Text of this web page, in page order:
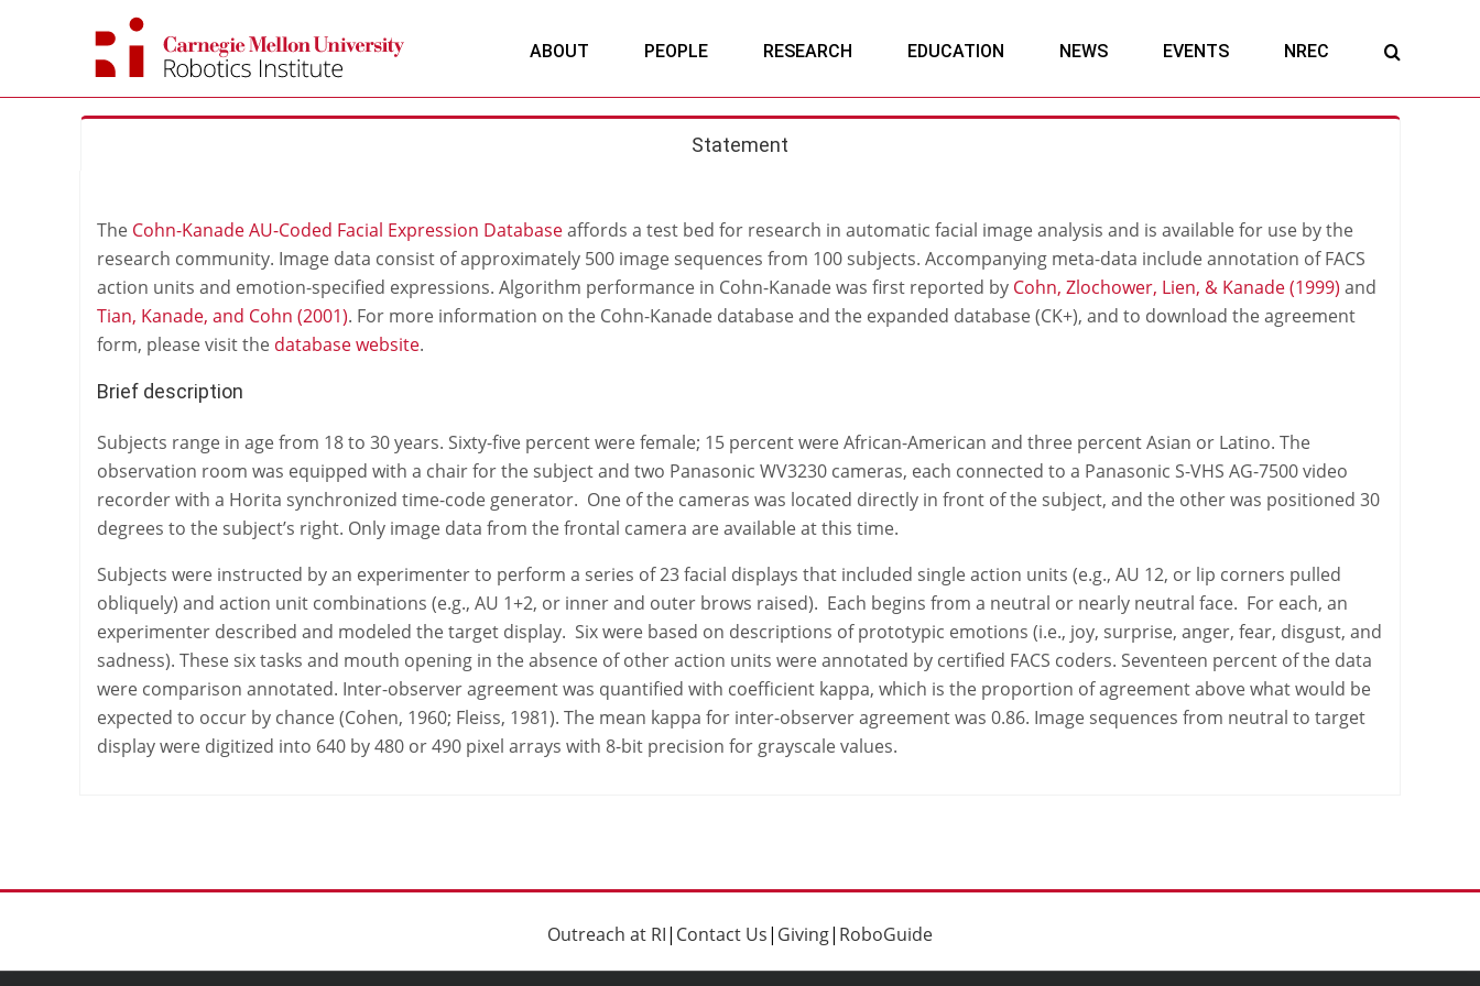
ABOUT PEOPLE RESEARCH EDUCATION NEWS EVENTS NREC
Statement
The Cohn-Kanade AU-Coded Facial Expression Databaseaffords a test bed for research in automatic facial image analysis and is available for use by the
research community. Image data consist of approximately 500 image sequences from 100 subjects. Accompanying meta-data include annotation of FACS
action units and emotion-specified expressions. Algorithm performance in Cohn-Kanade was first reported by Cohn, Zlochower, Lien, & Kanade (1999) and
Tian, Kanade, and Cohn (2001). For more information on the Cohn-Kanade database and the expanded database (CK+), and to download the agreement
form, please visit the database website.
Brief description
Subjects range in age from 18 to 30 years. Sixty-five percent were female; 15 percent were African-American and three percent Asian or Latino. The
observation room was equipped with a chair for the subject and two Panasonic WV3230 cameras, each connected to a Panasonic S-VHS AG-7500 video
recorder with a Horita synchronized time-code generator. One of the cameras was located directly in front of the subject, and the other was positioned 30
degrees to the subject’s right. Only image data from the frontal camera are available at this time.
Subjects were instructed by an experimenter to perform a series of 23 facial displays that included single action units (e.g., AU 12, or lip corners pulled
obliquely) and action unit combinations (e.g., AU 1+2, or inner and outer brows raised). Each begins from a neutral or nearly neutral face. For each, an
experimenter described and modeled the target display. Six were based on descriptions of prototypic emotions (i.e., joy, surprise, anger, fear, disgust, and
sadness). These six tasks and mouth opening in the absence of other action units were annotated by certified FACS coders. Seventeen percent of the data
were comparison annotated. Inter-observer agreement was quantified with coefficient kappa, which is the proportion of agreement above what would be
expected to occur by chance (Cohen, 1960; Fleiss, 1981). The mean kappa for inter-observer agreement was 0.86. Image sequences from neutral to target
display were digitized into 640 by 480 or 490 pixel arrays with 8-bit precision for grayscale values.
Outreach at RI| Contact Us| Giving| RoboGuide